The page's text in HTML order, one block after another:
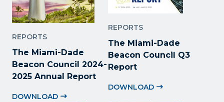
REPORTS
The Miami-Dade
Beacon Council 2024-
2025 Annual Report
DOWNLOAD
REPORTS
The Miami-Dade
Beacon Council Q3
Report
DOWNLOAD